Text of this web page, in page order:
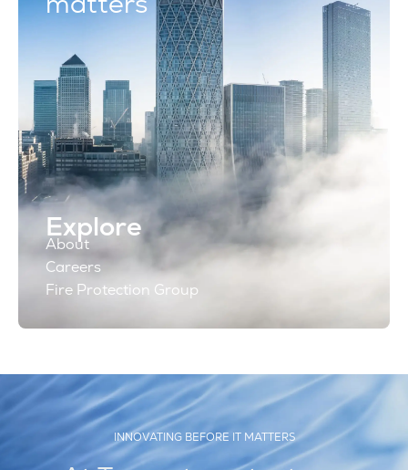
Explore
About
Careers
Fire Protection Group
INNOVATING BEFORE IT MATTERS